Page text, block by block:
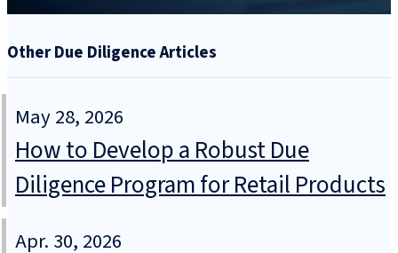
Other Due Diligence Articles
May 28, 2026
How to Develop a Robust Due
Diligence Program for Retail Products
Apr. 30, 2026